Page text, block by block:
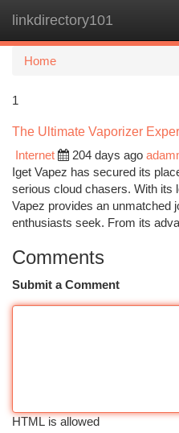
linkdirectory101
Home
1
The Ultimate Vaporizer
Internet
204 days ago
Iget Vapez has secured its
serious cloud chasers. With its
Vapez provides an unmatched
enthusiasts seek. From its
Comments
Submit a Comment
HTML is allowed